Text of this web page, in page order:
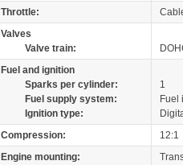
Throttle:
Valves
Valve train:
Fuel and ignition
Sparks per cylinder:
1
Fuel supply system:
Fuel
Ignition type:
Compression:
12:1
Engine mounting: